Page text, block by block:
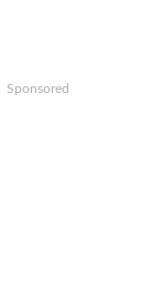
Sponsored